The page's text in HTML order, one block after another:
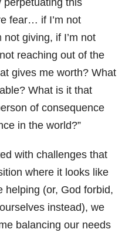
perpetuating this
fear… if I’m not
not giving, if I’m not
reaching out of the
gives me worth? What
What is it that
of consequence
in the world?”
with challenges that
where it looks like
helping (or, God forbid,
instead), we
balancing our needs